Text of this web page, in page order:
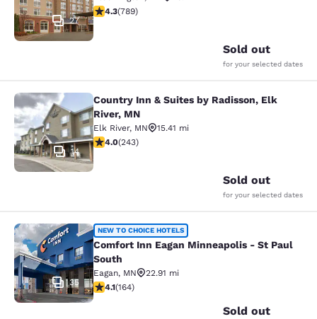
27
4.26 stars rating. Excellent. 789 reviews
4.3(789)
Sold out
for your selected dates
Country Inn & Suites by Radisson,
14
Country Inn & Suites by Radisson, Elk
River, MN
Elk River, MN
15.41 mi
3.97 stars rating. Good. 243 reviews
4.0(243)
Sold out
for your selected dates
Comfort Inn Eagan Minneapolis -
35
NEW TO CHOICE HOTELS
Comfort Inn Eagan Minneapolis - St Paul
South
Eagan, MN
22.91 mi
4.1 stars rating. Very Good. 164 reviews
4.1(164)
Sold out